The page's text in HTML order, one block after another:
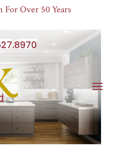
For Over 50 Years